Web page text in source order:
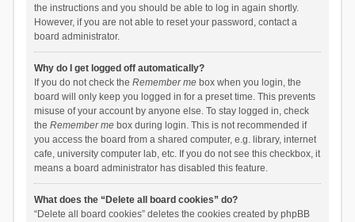
the instructions and you should be able to log in again shortly.
However, if you are not able to reset your password, contact a
board administrator.
Why do I get logged off automatically?
If you do not check the Remember mebox when you login, the
board will only keep you logged in for a preset time. This prevents
misuse of your account by anyone else. To stay logged in, check
the Remember mebox during login. This is not recommended if
you access the board from a shared computer, e.g. library, internet
cafe, university computer lab, etc. If you do not see this checkbox, it
means a board administrator has disabled this feature.
What does the “Delete all board cookies” do?
“Delete all board cookies” deletes the cookies created by phpBB